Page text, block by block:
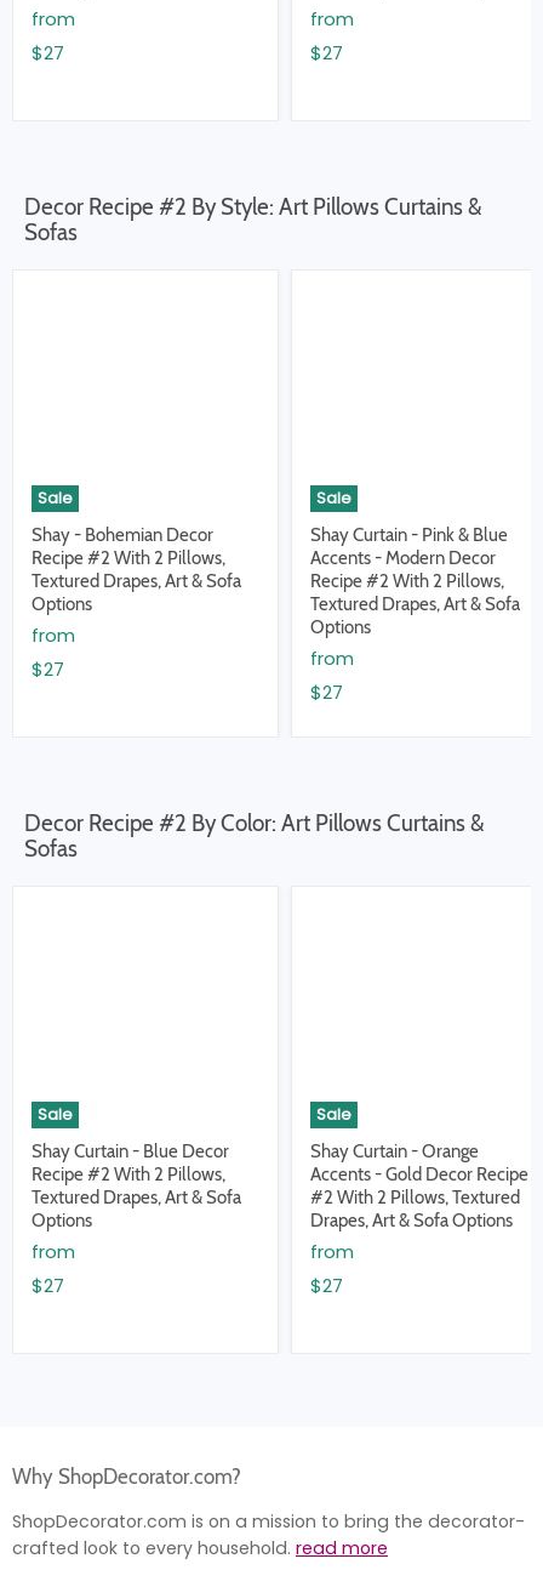
from
$27
from
$27
Decor Recipe #2 By Style: Art Pillows Curtains &
Sofas
Sale
Shay - Bohemian Decor
Recipe #2 With 2 Pillows,
Textured Drapes, Art & Sofa
Options
from
$27
Sale
Shay Curtain - Pink & Blue
Accents - Modern Decor
Recipe #2 With 2 Pillows,
Textured Drapes, Art & Sofa
Options
from
$27
Decor Recipe #2 By Color: Art Pillows Curtains &
Sofas
Sale
Shay Curtain - Blue Decor
Recipe #2 With 2 Pillows,
Textured Drapes, Art & Sofa
Options
from
$27
Sale
Shay Curtain - Orange
Accents - Gold Decor Recipe
#2 With 2 Pillows, Textured
Drapes, Art & Sofa Options
from
$27
Why ShopDecorator.com?
ShopDecorator.com is on a mission to bring the decorator-
crafted look to every household. read more